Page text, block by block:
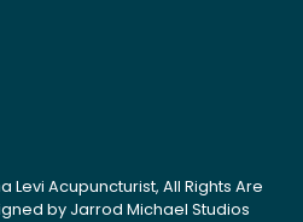
Levi Acupuncturist, All Rights Are
by Jarrod Michael Studios